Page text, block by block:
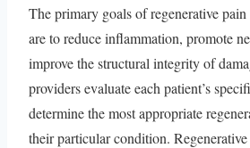
The primary goals of regenerative pain
are to reduce inflammation, promote
improve the structural integrity of
providers evaluate each patient’s
determine the most appropriate
their particular condition. Regenerative